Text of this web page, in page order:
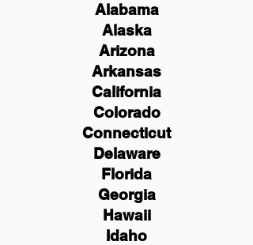
Alabama
Alaska
Arizona
Arkansas
California
Colorado
Connecticut
Delaware
Florida
Georgia
Hawaii
Idaho